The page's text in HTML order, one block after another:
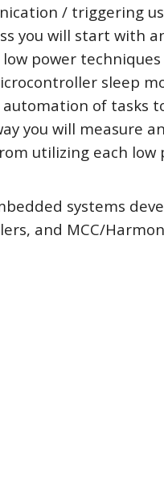
/ triggering
you will start with
power
sleep
of tasks
you will measure
utilizing each low
systems
and MCC/